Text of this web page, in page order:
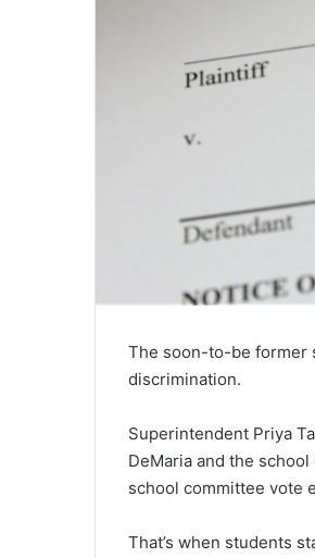
The soon-to-be former
discrimination.
Superintendent Priya
DeMaria and the
school committee vote
That’s when students